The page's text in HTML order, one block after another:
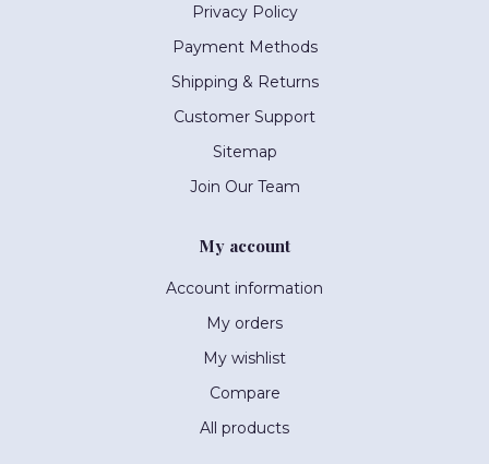
Privacy Policy
Payment Methods
Shipping & Returns
Customer Support
Sitemap
Join Our Team
My account
Account information
My orders
My wishlist
Compare
All products